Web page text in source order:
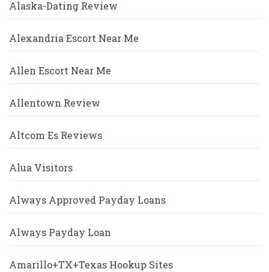
Alaska-Dating Review
Alexandria Escort Near Me
Allen Escort Near Me
Allentown Review
Altcom Es Reviews
Alua Visitors
Always Approved Payday Loans
Always Payday Loan
Amarillo+TX+Texas Hookup Sites